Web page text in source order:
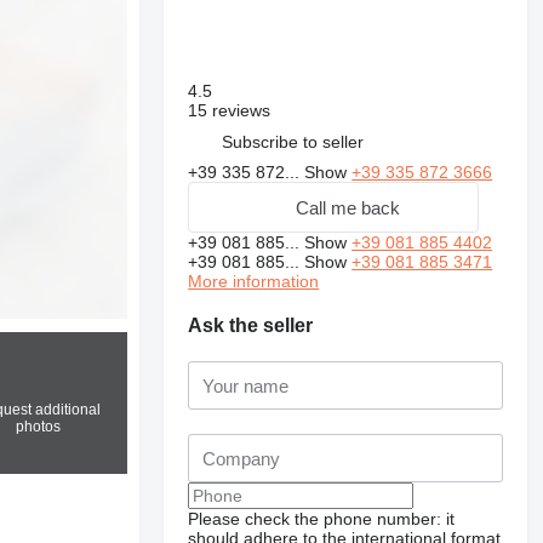
additional
photos
4.5
15 reviews
Subscribe to seller
+39 335 872...Show+39 335 872 3666
Call me back
+39 081 885...Show+39 081 885 4402
+39 081 885...Show+39 081 885 3471
More information
Ask the seller
Please check the phone number: it
should adhere to the international format